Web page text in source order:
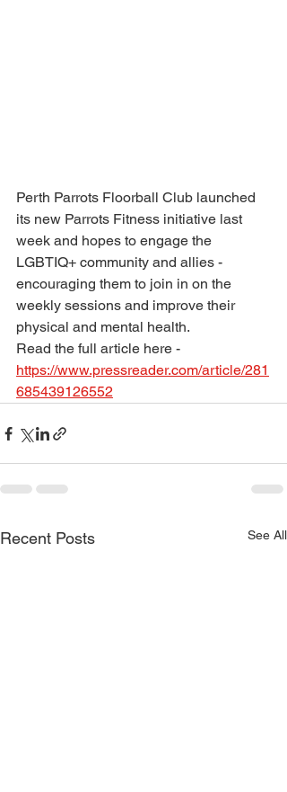
Perth Par­rots Floorball Club launched
its new Par­rots Fit­ness ini­ti­at­ive last
week and hopes to engage the
LGBTIQ+ com­munity and allies -
encour­aging them to join in on the
weekly ses­sions and improve their
phys­ical and men­tal health.
Read the full article here -
https://www.pressreader.com/article/281
685439126552
Recent Posts See All